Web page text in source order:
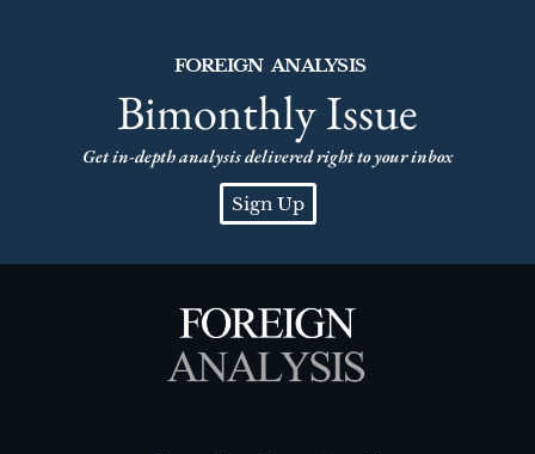
FOREIGN ANALYSIS
Bimonthly Issue
Get in-depth analysis delivered right to your inbox
Sign Up